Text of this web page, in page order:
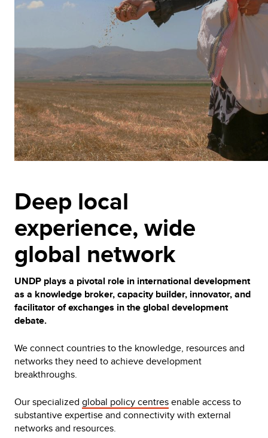
Deep local
experience, wide
global network
UNDP plays a pivotal role in international development
as a knowledge broker, capacity builder, innovator, and
facilitator of exchanges in the global development
debate.
We connect countries to the knowledge, resources and
networks they need to achieve development
breakthroughs.
Our specialized global policy centresenable access to
substantive expertise and connectivity with external
networks and resources.